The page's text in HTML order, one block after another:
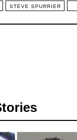
STEVE SPURRIER